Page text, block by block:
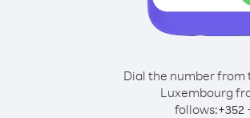
Dial the number from
Luxembourg
follows:+352